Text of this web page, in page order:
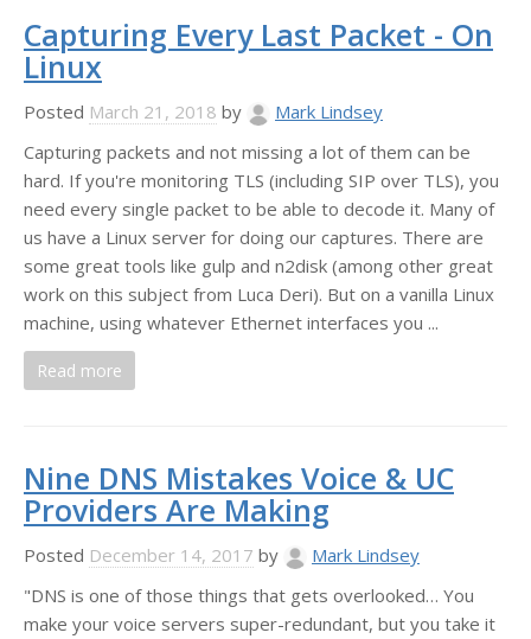
Capturing Every Last Packet - On
Linux
Posted March 21, 2018 by
Mark Lindsey
Capturing packets and not missing a lot of them can be
hard. If you're monitoring TLS (including SIP over TLS), you
need every single packet to be able to decode it. Many of
us have a Linux server for doing our captures. There are
some great tools like gulp and n2disk (among other great
work on this subject from Luca Deri). But on a vanilla Linux
machine, using whatever Ethernet interfaces you ...
Read more
Nine DNS Mistakes Voice & UC
Providers Are Making
Posted December 14, 2017 by
Mark Lindsey
"DNS is one of those things that gets overlooked… You
make your voice servers super-redundant, but you take it